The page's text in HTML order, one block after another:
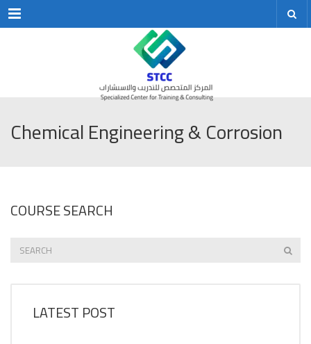
Menu
Chemical Engineering & Corrosion
COURSE SEARCH
LATEST POST